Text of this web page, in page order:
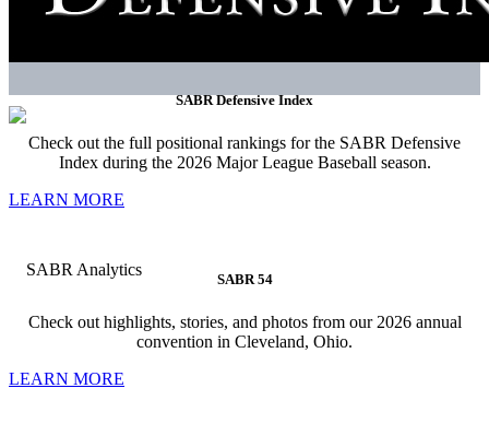
SABR Defensive Index
Check out the full positional rankings for the SABR Defensive
Index during the 2026 Major League Baseball season.
LEARN MORE
SABR 54
Check out highlights, stories, and photos from our 2026 annual
convention in Cleveland, Ohio.
LEARN MORE